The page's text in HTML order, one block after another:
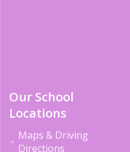
Our School
Locations
Maps & Driving
Directions